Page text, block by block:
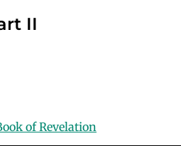
II
of Revelation